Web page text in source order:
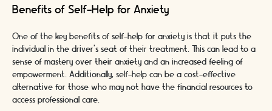
Benefits of Self-Help for Anxiety
One of the key benefits of self-help for anxiety is that it puts the
individual in the driver's seat of their treatment. This can lead to a
sense of mastery over their anxiety and an increased feeling of
empowerment. Additionally, self-help can be a cost-effective
alternative for those who may not have the financial resources to
access professional care.